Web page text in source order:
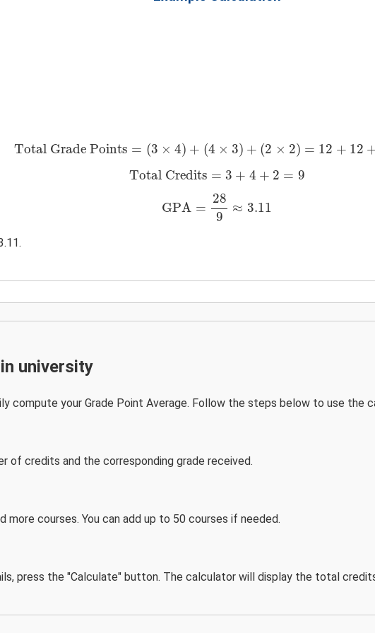
Total Grade Points = (3 × 4) + (4 × 3) + (2 × 2) = 12 + 12
Total Grade Points =(3 × 4) + ( 4 ×3 + (2× 2 =12 +12 + 4=28
Total Credits = 3 + 4 + 2 = 9
Total Credits = + 4 2 =9
GPA =
28
9
≈ 3.11
289
university
compute your Grade Point Average. Follow the steps below to use the
of credits and the corresponding grade received.
more courses. You can add up to 50 courses if needed.
press the "Calculate" button. The calculator will display the total